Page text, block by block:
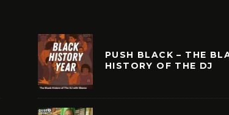
PUSH BLACK – THE
HISTORY OF THE DJ